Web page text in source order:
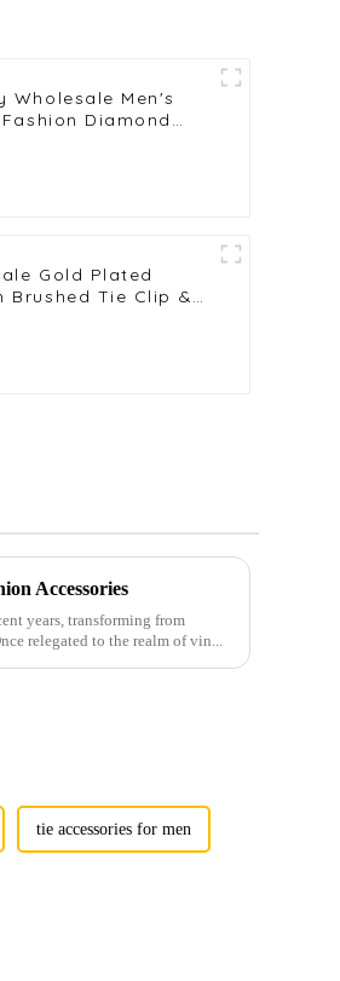
Wholesale Men's
Diamond
Gold Plated
Brushed Tie Clip &
Accessories
years, transforming from
relegated to the realm of vin...
tie accessories for men